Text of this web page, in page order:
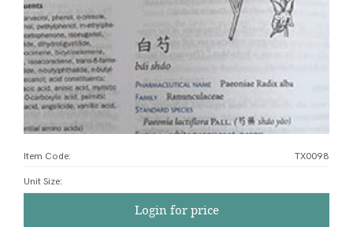
Item Code: TX0098
Unit Size:
Login for price